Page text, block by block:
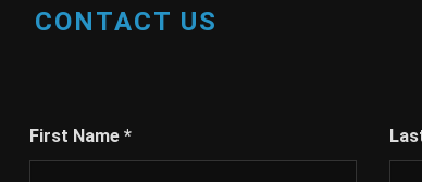
CONTACT US
First Name *